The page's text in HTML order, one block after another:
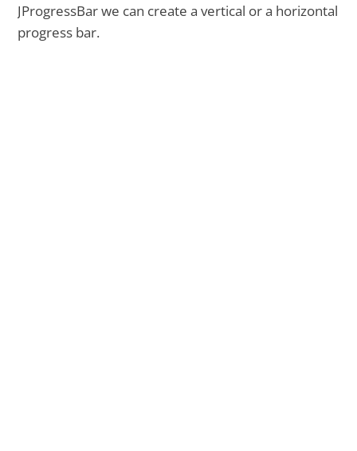
JProgressBar we can create a vertical or a horizontal
progress bar.